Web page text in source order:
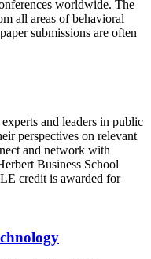
worldwide. The
all areas of behavioral
submissions are often
and leaders in public
perspectives on relevant
and network with
Business School
credit is awarded for